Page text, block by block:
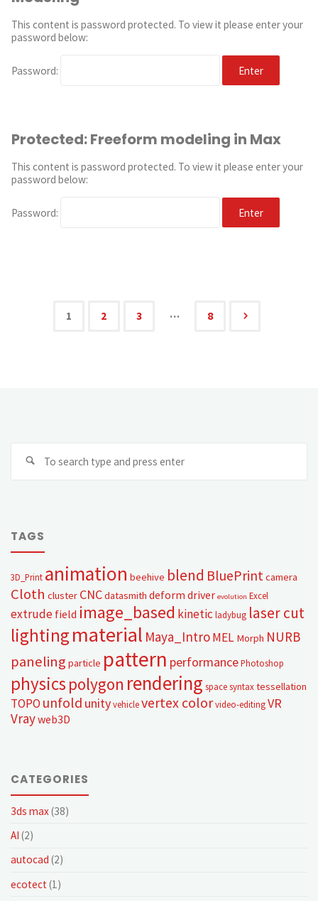
This content is password protected. To view it please enter your
password below:
Password:
Protected: Freeform modeling in Max
This content is password protected. To view it please enter your
password below:
Password:
1 2 3 … 8
TAGS
3D_Print animation beehive blend BluePrint camera
Cloth cluster CNCdatasmith deform driver evolution Excel
extrude field image_based kinetic ladybug laser cut
lightingmaterial Maya_IntroMEL Morph NURB
paneling particle pattern performance Photoshop
physics polygon rendering space syntax tessellation
TOPO unfold unity vehicle vertex colorvideo-editing VR
Vrayweb3D
CATEGORIES
3ds max(38)
AI (2)
autocad (2)
ecotect (1)